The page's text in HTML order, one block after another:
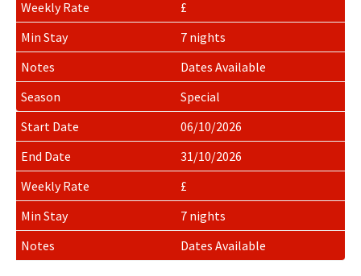
£
7 nights
Dates Available
Special
06/10/2026
31/10/2026
£
7 nights
Dates Available